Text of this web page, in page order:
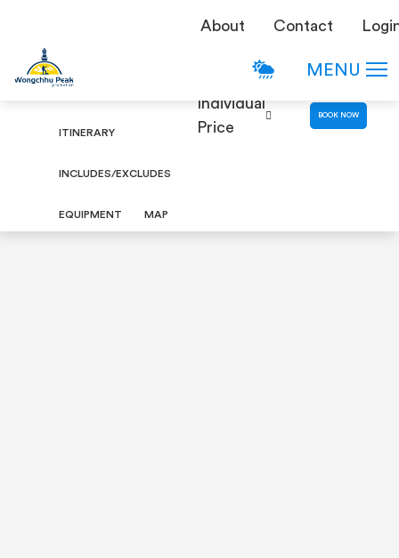
About Contact
MENU
Ruby Valley Trek
ITINERARY
INCLUDES/EXCLUDES
EQUIPMENT MAP
Individual
Price
BOOK NOW